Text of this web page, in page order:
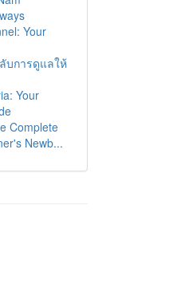
Your
บการดูแลให้
Your
Complete
Newb...